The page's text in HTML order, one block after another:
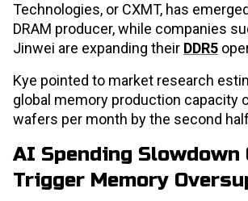
Technologies, or CXMT, has
DRAM producer, while companies
Jinwei are expanding their DDR5
Kye pointed to market research
global memory production capacity
wafers per month by the second
AI Spending Slowdown
Trigger Memory